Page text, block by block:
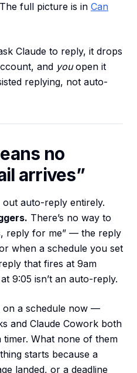
full picture is in Can
Claude to reply, it drops
and youopen it
replying, not auto-
no
arrives”
auto-reply entirely.
There’s no way to
reply for me” — the reply
when a schedule you set
that fires at 9am
9:05 isn’t an auto-reply.
on a schedule now —
and Claude Cowork both
What none of them
starts because a
landed, or a deadline